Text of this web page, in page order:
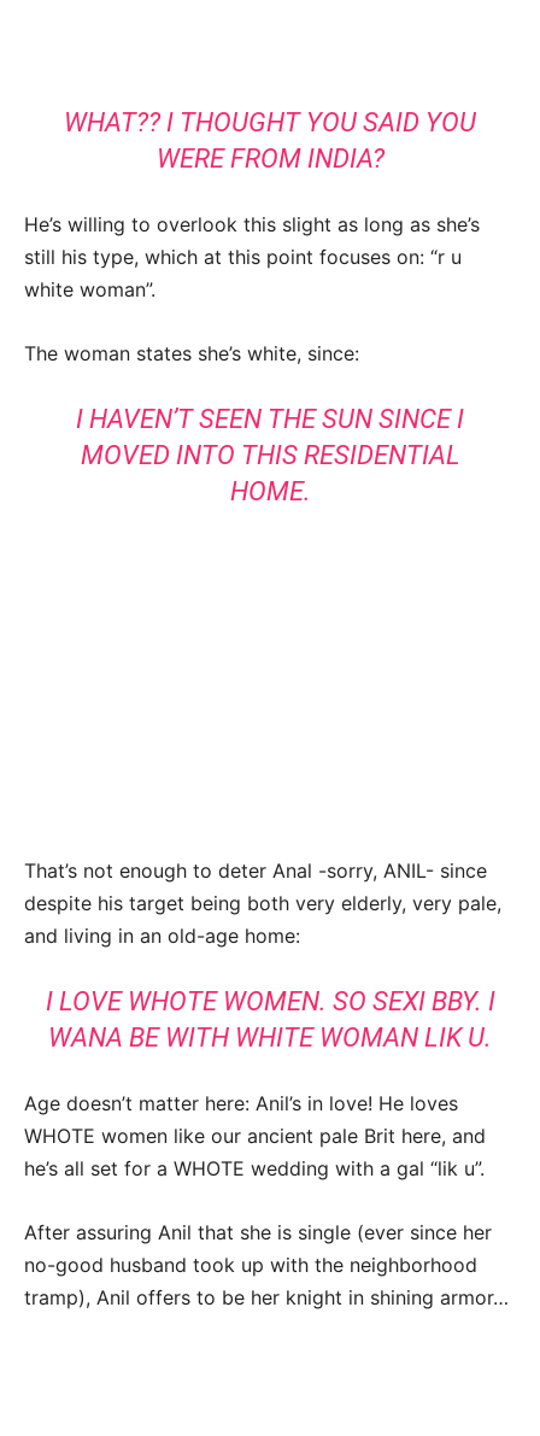
WHAT?? I THOUGHT YOU SAID YOU
WERE FROM INDIA?
He’s willing to overlook this slight as long as she’s
still his type, which at this point focuses on: “r u
white woman”.
The woman states she’s white, since:
I HAVEN’T SEEN THE SUN SINCE I
MOVED INTO THIS RESIDENTIAL
HOME.
That’s not enough to deter Anal -sorry, ANIL- since
despite his target being both very elderly, very pale,
and living in an old-age home:
I LOVE WHOTE WOMEN. SO SEXI BBY. I
WANA BE WITH WHITE WOMAN LIK U.
Age doesn’t matter here: Anil’s in love! He loves
WHOTE women like our ancient pale Brit here, and
he’s all set for a WHOTE wedding with a gal “lik u”.
After assuring Anil that she is single (ever since her
no-good husband took up with the neighborhood
tramp), Anil offers to be her knight in shining armor…